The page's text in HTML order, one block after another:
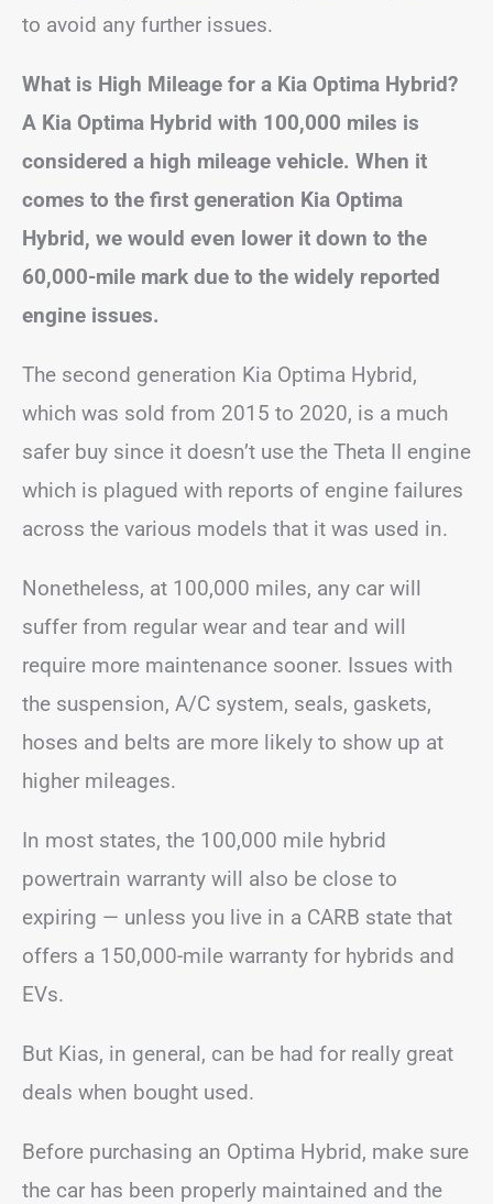
to avoid any further issues.
What is High Mileage for a Kia Optima Hybrid?
A Kia Optima Hybrid with 100,000 miles is
considered a high mileage vehicle. When it
comes to the first generation Kia Optima
Hybrid, we would even lower it down to the
60,000-mile mark due to the widely reported
engine issues.
The second generation Kia Optima Hybrid,
which was sold from 2015 to 2020, is a much
safer buy since it doesn’t use the Theta II engine
which is plagued with reports of engine failures
across the various models that it was used in.
Nonetheless, at 100,000 miles, any car will
suffer from regular wear and tear and will
require more maintenance sooner. Issues with
the suspension, A/C system, seals, gaskets,
hoses and belts are more likely to show up at
higher mileages.
In most states, the 100,000 mile hybrid
powertrain warranty will also be close to
expiring — unless you live in a CARB state that
offers a 150,000-mile warranty for hybrids and
EVs.
But Kias, in general, can be had for really great
deals when bought used.
Before purchasing an Optima Hybrid, make sure
the car has been properly maintained and the